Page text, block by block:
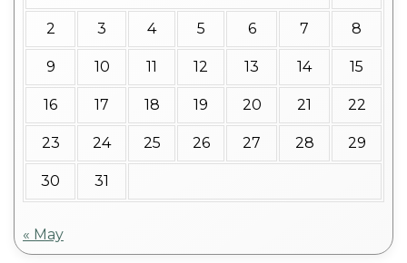
2 3 4 5 6 7 8
9 10 11 12 13 14 15
16 17 18 19 20 21 22
23 24 25 26 27 28 29
30 31
« May